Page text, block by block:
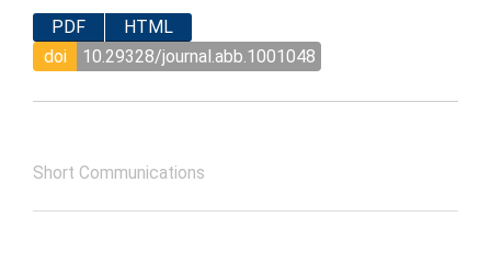
PDF
HTML
doi
10.29328/journal.abb.1001048
Short Communications